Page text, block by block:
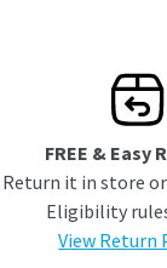
FREE & Easy
Return it in store
Eligibility
View Return